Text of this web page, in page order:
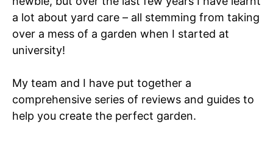
a lot about yard care – all stemming from taking
over a mess of a garden when I started at
university!
My team and I have put together a
comprehensive series of reviews and guides to
help you create the perfect garden.